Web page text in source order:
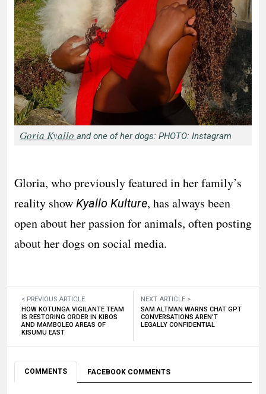
Goria Kyallo and one of her dogs: PHOTO: Instagram
Gloria, who previously featured in her family’s
reality show Kyallo Kulture, has always been
open about her passion for animals, often posting
about her dogs on social media.
< PREVIOUS ARTICLE
HOW KOTUNGA VIGILANTE TEAM
IS RESTORING ORDER IN KIBOS
AND MAMBOLEO AREAS OF
KISUMU EAST
NEXT ARTICLE >
SAM ALTMAN WARNS CHAT GPT
CONVERSATIONS AREN’T
LEGALLY CONFIDENTIAL
COMMENTS FACEBOOK COMMENTS